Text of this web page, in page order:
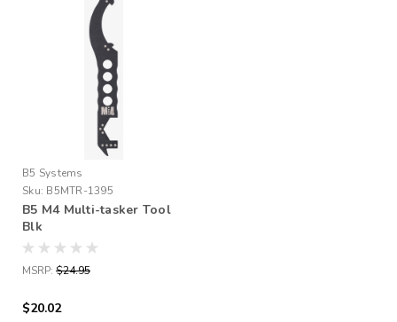
B5 Systems
Sku: B5MTR-1395
B5 M4 Multi-tasker Tool
Blk
MSRP: $24.95
$20.02